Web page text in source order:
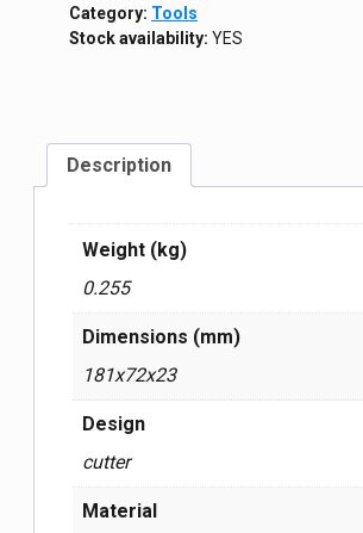
Category: Tools
Stock availability: YES
Description
Weight (kg)
0.255
Dimensions (mm)
181x72x23
Design
cutter
Material